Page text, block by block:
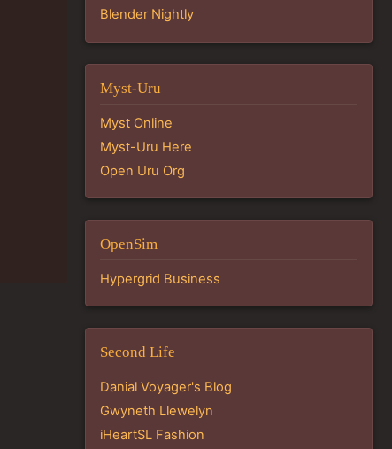
Blender Nightly
Myst-Uru
Myst Online
Myst-Uru Here
Open Uru Org
OpenSim
Hypergrid Business
Second Life
Danial Voyager's Blog
Gwyneth Llewelyn
iHeartSL Fashion